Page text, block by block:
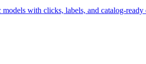
with clicks, labels, and catalog-ready